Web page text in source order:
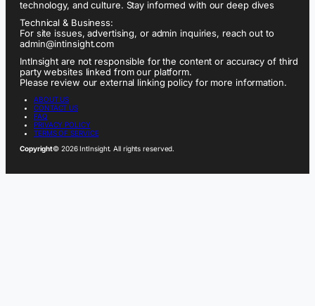
technology, and culture. Stay informed with our deep dives
Technical & Business:
For site issues, advertising, or admin inquiries, reach out to
admin@intinsight.com
IntInsight are not responsible for the content or accuracy of third
party websites linked from our platform.
Please review our external linking policy for more information.
ABOUT US
CONTACT US
FAQ
PRIVACY POLICY
TERMS OF SERVICE
Copyright© 2026 IntInsight. All rights reserved.